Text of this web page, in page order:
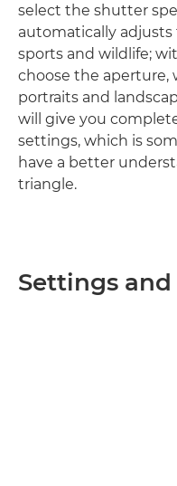
select the shutter
automatically adjusts
sports and wildlife;
choose the aperture,
portraits and
will give you
settings, which is
have a better
triangle.
Settings